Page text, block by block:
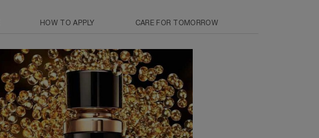
HOW TO APPLY CARE FOR TOMORROW